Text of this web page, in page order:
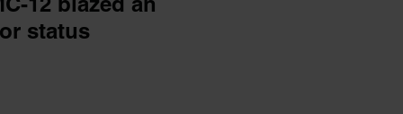
status